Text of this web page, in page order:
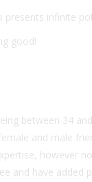
infinite
good!
between 34
and male
however
and have added